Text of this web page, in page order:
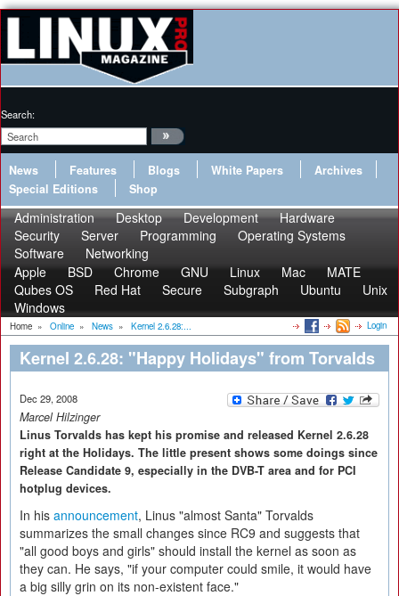
Search:
News Features Blogs White Papers
Archives
Special Editions
Shop
Administration Desktop Development
Hardware
Security
Server Programming
Operating Systems
Software
Networking
Apple
BSD Chrome GNU Linux Mac
MATE
Qubes OS
Red Hat Secure Subgraph Ubuntu
Unix
Windows
Home » Online » News » Kernel 2.6.28:... Login
Kernel 2.6.28: "Happy Holidays" from Torvalds
Dec 29, 2008
Marcel Hilzinger
Linus Torvalds has kept his promise and released Kernel 2.6.28
right at the Holidays. The little present shows some doings since
Release Candidate 9, especially in the DVB-T area and for PCI
hotplug devices.
In his announcement, Linus "almost Santa" Torvalds
summarizes the small changes since RC9 and suggests that
"all good boys and girls" should install the kernel as soon as
they can. He says, "if your computer could smile, it would have
a big silly grin on its non-existent face."